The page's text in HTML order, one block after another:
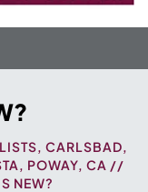
CARLSBAD,
POWAY, CA //
NEW?